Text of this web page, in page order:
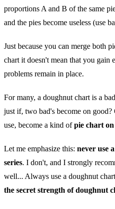
proportions A and B of the same
and the pies become useless (use
Just because you can merge both
chart it doesn't mean that you gain
problems remain in place.
For many, a doughnut chart is a
just if, two bad's become on
use, become a kind ofpie chart
Let me emphasize this: never use
series. I don't, and I strongly
well... Always use a doughnut
the secret strength of doughnut